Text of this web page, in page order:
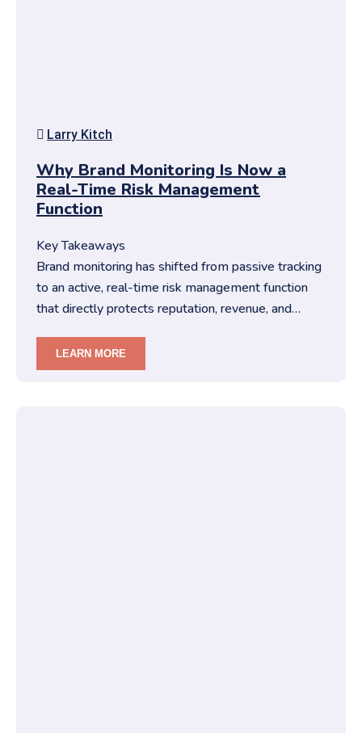
Larry Kitch
Why Brand Monitoring Is Now a
Real-Time Risk Management
Function
Key Takeaways
Brand monitoring has shifted from passive tracking
to an active, real-time risk management function
that directly protects reputation, revenue, and
LEARN MORE